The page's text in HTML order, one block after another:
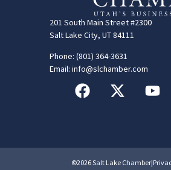
201 South Main Street #2300
Salt Lake City, UT 84111
Phone: (801) 364-3631
Email: info@slchamber.com
©2026 Salt Lake Chamber|